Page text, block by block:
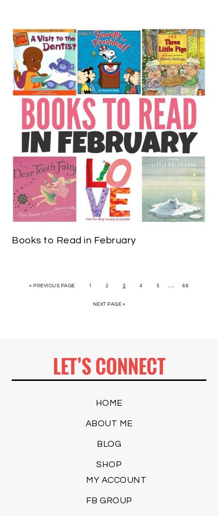
Books to Read in February
« PREVIOUS PAGE 1 2 3 4 5 … 66
NEXT PAGE »
LET’S CONNECT
HOME
ABOUT ME
BLOG
SHOP
MY ACCOUNT
FB GROUP